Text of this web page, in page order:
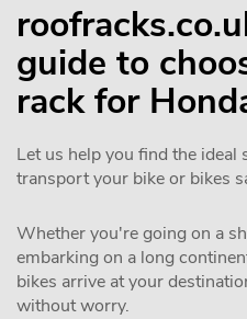
guide to
rack for
Let us help you find the ideal
transport your bike or bikes
Whether you're going on a
embarking on a long
bikes arrive at your
without worry.